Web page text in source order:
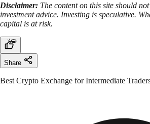
Disclaimer: The content on this site should
investment advice. Investing is speculative.
capital is at risk.
Share
Best Crypto Exchange for Intermediate